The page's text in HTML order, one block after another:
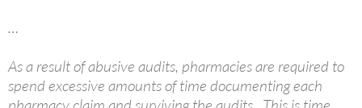
…
As a result of abusive audits, pharmacies are required to
spend excessive amounts of time documenting each